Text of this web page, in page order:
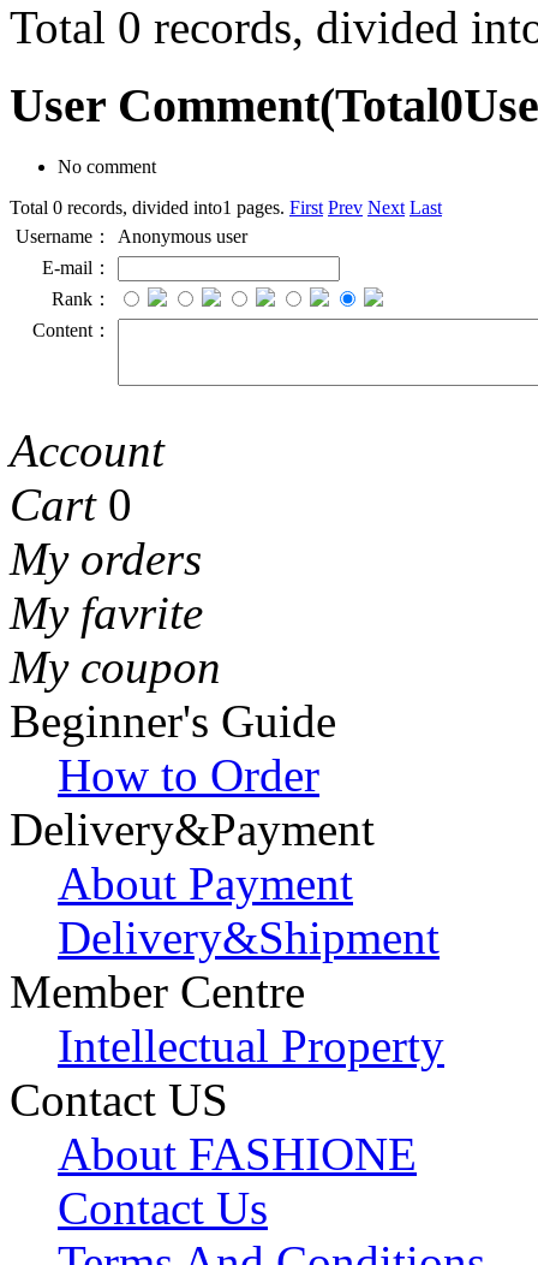
Total 0 records, divided
User Comment(Total0
No comment
Total 0 records, divided into1 pages. First Prev Next Last
Username：
Anonymous user
E-mail：
Rank：
Content：
Account
Cart 0
My orders
My favrite
My coupon
Beginner's Guide
How to Order
Delivery&Payment
About Payment
Delivery&Shipment
Member Centre
Intellectual Property
Contact US
About FASHIONE
Contact Us